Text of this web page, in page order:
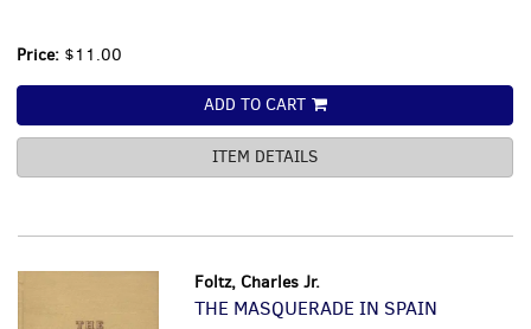
Price: $11.00
ADD TO CART
ITEM DETAILS
Foltz, Charles Jr.
THE MASQUERADE IN SPAIN